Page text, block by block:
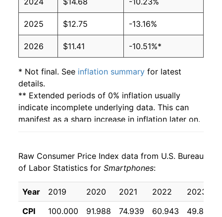
2025 $12.75 -13.16%
2026 $11.41 -10.51%*
* Not final. See inflation summary for latest
details.
** Extended periods of 0% inflation usually
indicate incomplete underlying data. This can
manifest as a sharp increase in inflation later on.
Raw Consumer Price Index data from U.S. Bureau
of Labor Statistics for Smartphones:
Year 2019 2020 2021 2022 2023
CPI
100.000 91.988 74.939 60.943 49.818